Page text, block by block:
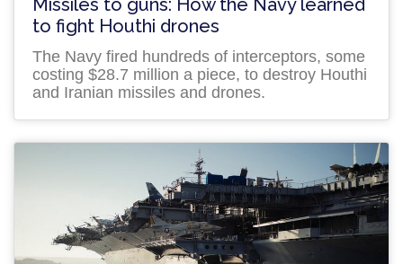
Missiles to guns: How the Navy learned
to fight Houthi drones
The Navy fired hundreds of interceptors, some
costing $28.7 million a piece, to destroy Houthi
and Iranian missiles and drones.